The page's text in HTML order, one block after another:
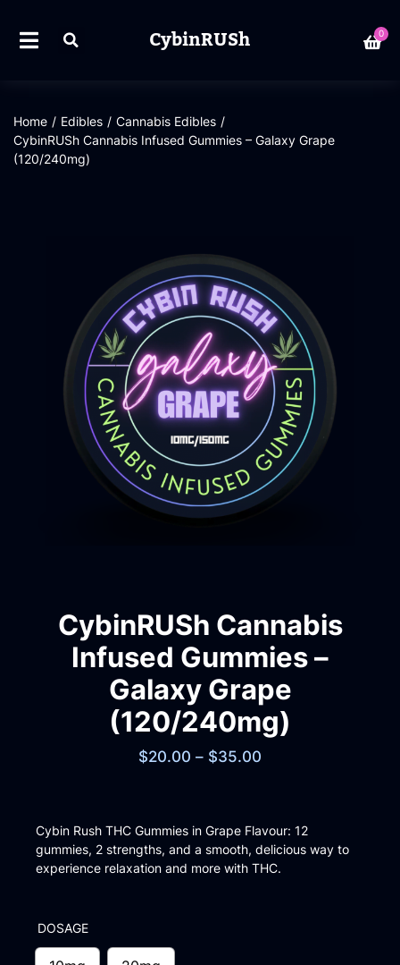
CybinRUSh 0
Home / Edibles / Cannabis Edibles /
CybinRUSh Cannabis Infused Gummies – Galaxy Grape
(120/240mg)
CybinRUSh Cannabis
Infused Gummies –
Galaxy Grape
(120/240mg)
$20.00 – $35.00
Cybin Rush THC Gummies in Grape Flavour: 12
gummies, 2 strengths, and a smooth, delicious way to
experience relaxation and more with THC.
DOSAGE